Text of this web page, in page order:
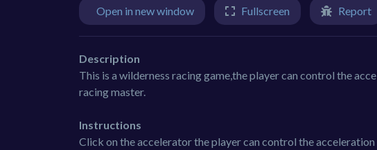
Open in new window Fullscreen Report
Description
This is a wilderness racing game,the player can control the
racing master.
Instructions
Click on the accelerator the player can control the